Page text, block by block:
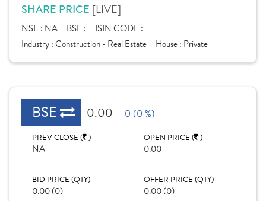
SHARE PRICE [LIVE]
NSE : NA BSE :
ISIN CODE :
Industry :Construction - Real Estate House : Private
BSE 0.00 0 (0 %)
PREV CLOSE ( )
NA
OPEN PRICE ( )
0.00
BID PRICE (QTY)
0.00 (0)
OFFER PRICE (QTY)
0.00 (0)